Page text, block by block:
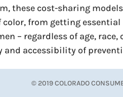
these cost-sharing
from getting
– regardless of age,
accessibility of
© 2019 COLORADO